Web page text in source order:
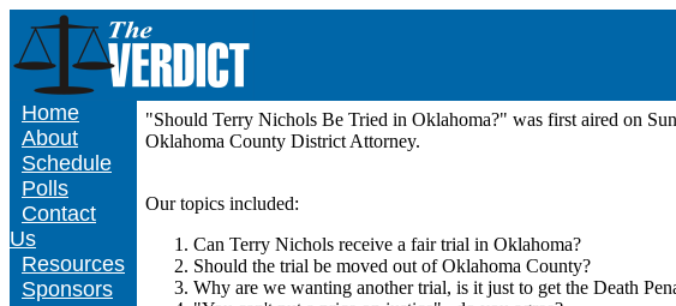
Home
About
Schedule
Polls
Contact
Us
Resources
Sponsors
"Should Terry Nichols Be Tried in Oklahoma?" was first aired on
Oklahoma County District Attorney.
Our topics included:
Can Terry Nichols receive a fair trial in Oklahoma?
Should the trial be moved out of Oklahoma County?
Why are we wanting another trial, is it just to get the Death